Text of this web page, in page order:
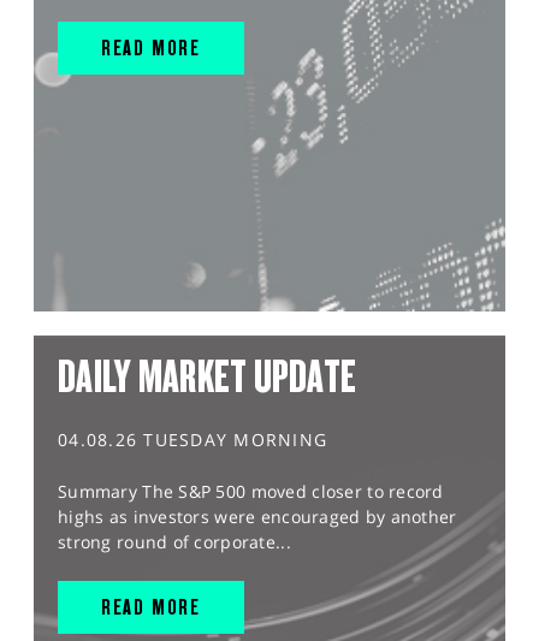
READ MORE
DAILY MARKET UPDATE
04.08.26 TUESDAY MORNING
Summary The S&P 500 moved closer to record
highs as investors were encouraged by another
strong round of corporate...
READ MORE